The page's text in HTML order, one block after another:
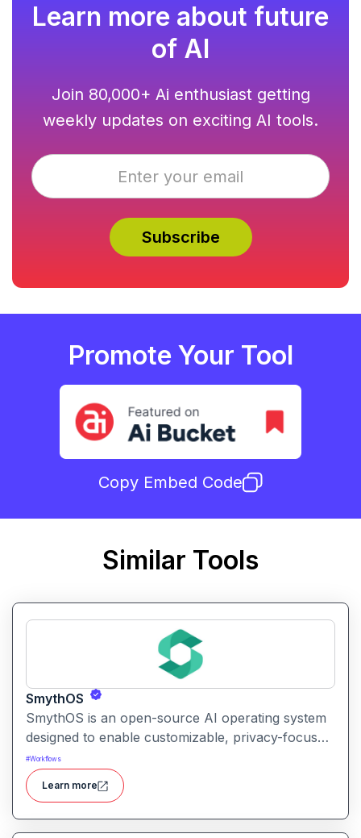
Learn more about future
of AI
Join 80,000+ Ai enthusiast getting
weekly updates on exciting AI tools.
Promote Your Tool
Copy Embed Code
Similar Tools
SmythOS
SmythOS is an open-source AI operating system
designed to enable customizable, privacy-focused
conversational AI experiences on personal and
edge devices.
#Workflows
Learn more